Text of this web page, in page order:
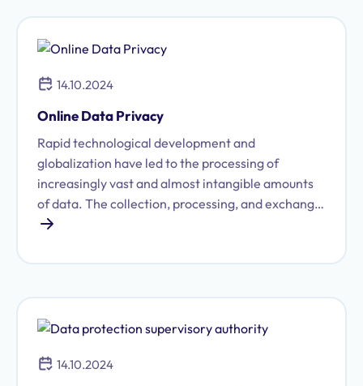
processes in a smart and transparent way. After
protection must also be implemented in a
14.10.2024
Online Data Privacy
Rapid technological development and
globalization have led to the processing of
increasingly vast and almost intangible amounts
of data. The collection, processing, and exchange
of personal data have grown immensely in recent
protection. Consequently, companies must strictly
sanctions but also result in a significant and lasting
Particularly when using the internet, corporate
14.10.2024